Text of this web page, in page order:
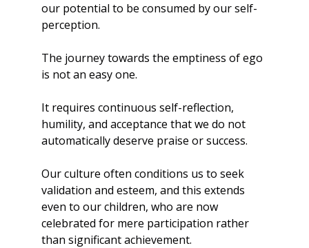
our potential to be consumed by our self-
perception.
The journey towards the emptiness of ego
is not an easy one.
It requires continuous self-reflection,
humility, and acceptance that we do not
automatically deserve praise or success.
Our culture often conditions us to seek
validation and esteem, and this extends
even to our children, who are now
celebrated for mere participation rather
than significant achievement.